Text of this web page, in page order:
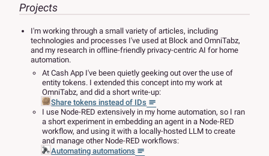
Projects
I'm working through a small variety of articles, including
technologies and processes I've used at Block and OmniTabz,
and my research in offline-friendly privacy-centric AI for home
automation.
At Cash App I've been quietly geeking out over the use of
entity tokens. I extended this concept into my work at
OmniTabz, and did a short write-up:
Share tokens instead of IDs
I use Node-RED extensively in my home automation, so I ran
a short experiment in embedding an agent in a Node-RED
workflow, and using it with a locally-hosted LLM to create
and manage other Node-RED workflows:
Automating automations